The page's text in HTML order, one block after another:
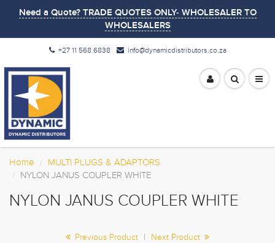
Need a Quote? TRADE QUOTES ONLY- WHOLESALER TO
WHOLESALERS
+27 11 568 6838 info@dynamicdistributors.co.za
Home
MULTI PLUGS & ADAPTORS
NYLON JANUS COUPLER WHITE
NYLON JANUS COUPLER WHITE
Previous Product | Next Product